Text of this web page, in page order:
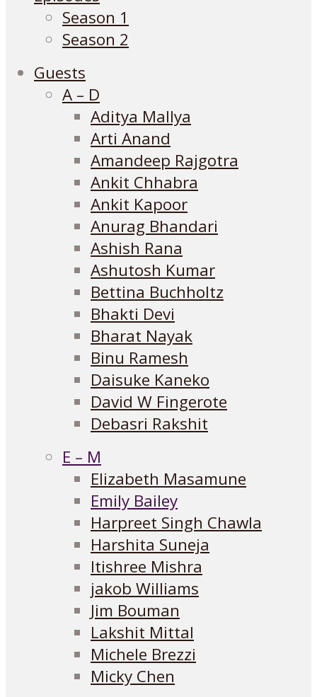
Season 1
Season 2
Guests
A – D
Aditya Mallya
Arti Anand
Amandeep Rajgotra
Ankit Chhabra
Ankit Kapoor
Anurag Bhandari
Ashish Rana
Ashutosh Kumar
Bettina Buchholtz
Bhakti Devi
Bharat Nayak
Binu Ramesh
Daisuke Kaneko
David W Fingerote
Debasri Rakshit
E – M
Elizabeth Masamune
Emily Bailey
Harpreet Singh Chawla
Harshita Suneja
Itishree Mishra
jakob Williams
Jim Bouman
Lakshit Mittal
Michele Brezzi
Micky Chen